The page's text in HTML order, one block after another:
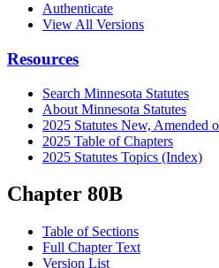
Authenticate
View All Versions
Resources
Search Minnesota Statutes
About Minnesota Statutes
2025 Statutes New, Amended
2025 Table of Chapters
2025 Statutes Topics (Index)
Chapter 80B
Table of Sections
Full Chapter Text
Version List